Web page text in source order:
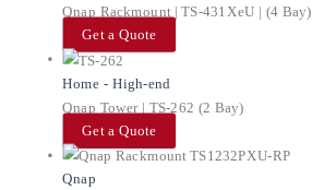
Qnap Rackmount | TS-431XeU | (4 Bay)
Get a Quote
Home - High-end
Qnap Tower | TS-262 (2 Bay)
Get a Quote
Qnap